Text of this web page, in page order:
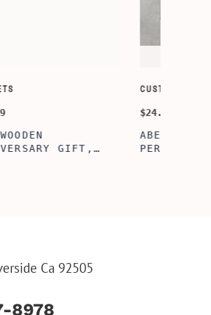
CUSTOMIZE WALLETS
$24.99
ALBERT' PERSONALIZED
BI-FOLD WALLET FOR
Ca 92505
8978